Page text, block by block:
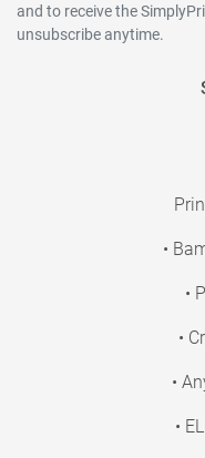
and to receive the
unsubscribe anytime.
•
•
•
•
•